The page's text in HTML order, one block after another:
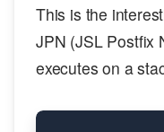
This is the
JPN (JSL Postfix
executes on a